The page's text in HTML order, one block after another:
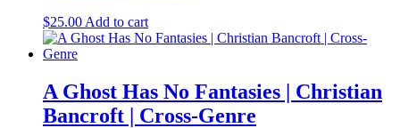
$25.00 Add to cart
A Ghost Has No Fantasies | Christian
Bancroft | Cross-Genre